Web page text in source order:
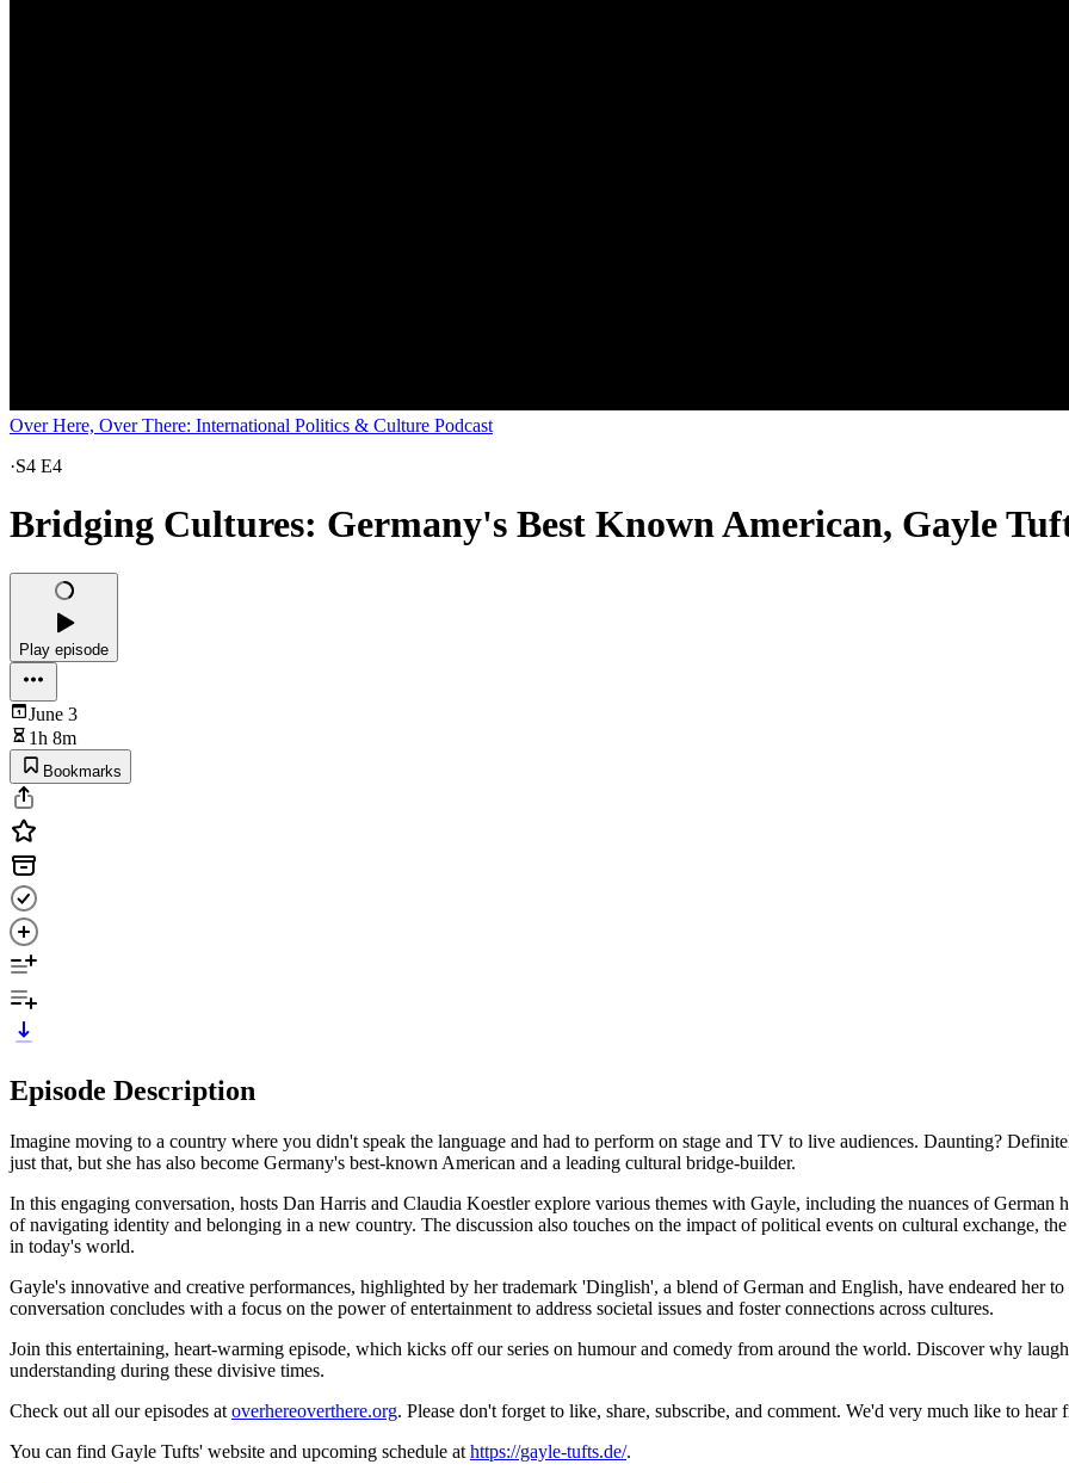
Over Here, Over There: International Politics & Culture Podcast
·S4 E4
Bridging Cultures: Germany's Best Known American, Gayle
Play episode
June 3
1h 8m
Bookmarks
Episode Description
Imagine moving to a country where you didn't speak the language and had to perform on stage and TV to live audiences. Daunting?
just that, but she has also become Germany's best-known American and a leading cultural bridge-builder.
In this engaging conversation, hosts Dan Harris and Claudia Koestler explore various themes with Gayle, including the nuances of
of navigating identity and belonging in a new country. The discussion also touches on the impact of political events on cultural exchange,
in today's world.
Gayle's innovative and creative performances, highlighted by her trademark 'Dinglish', a blend of German and English, have endeared her
conversation concludes with a focus on the power of entertainment to address societal issues and foster connections across cultures.
Join this entertaining, heart-warming episode, which kicks off our series on humour and comedy from around the world. Discover why
understanding during these divisive times.
Check out all our episodes at overhereoverthere.org. Please don't forget to like, share, subscribe, and comment. We'd very much like to
You can find Gayle Tufts' website and upcoming schedule at https://gayle-tufts.de/.